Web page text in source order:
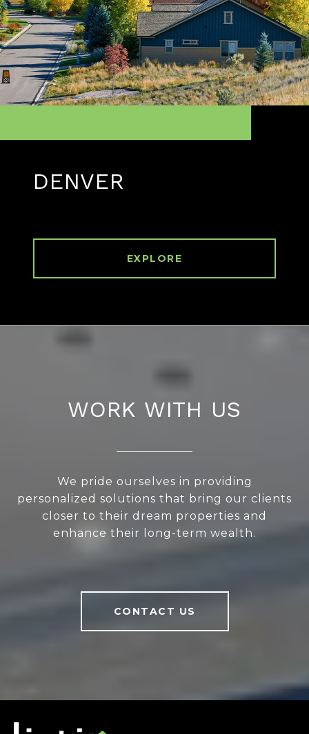
DENVER
EXPLORE
WORK WITH US
We pride ourselves in providing
personalized solutions that bring our clients
closer to their dream properties and
enhance their long-term wealth.
CONTACT US